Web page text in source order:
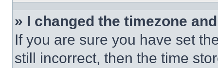
» I changed the timezone
If you are sure you have set
still incorrect, then the time